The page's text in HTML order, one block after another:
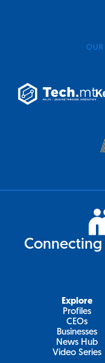
OUR
Connecting
Explore
Profiles
CEOs
Businesses
News Hub
Video Series